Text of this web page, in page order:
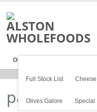
Our Stock
Full Stock List Cheese
Olives Galore Special
pasta-1600